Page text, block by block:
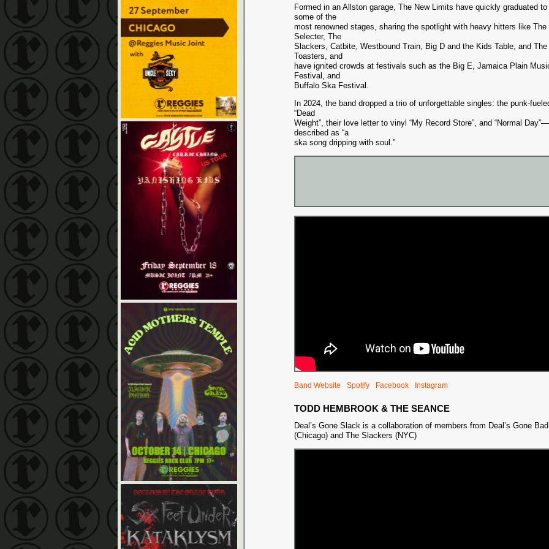
Formed in an Allston garage, The New Limits have quickly graduated to
some of the
most renowned stages, sharing the spotlight with heavy hitters like The
Selecter, The
Slackers, Catbite, Westbound Train, Big D and the Kids Table, and The
Toasters, and
have ignited crowds at festivals such as the Big E, Jamaica Plain
Festival, and
Buffalo Ska Festival.
In 2024, the band dropped a trio of unforgettable singles: the punk-
“Dead
Weight”, their love letter to vinyl “My Record Store”, and “Normal Day”—
described as “a
ska song dripping with soul.”
Band Website Spotify Facebook Instagram
TODD HEMBROOK & THE SEANCE
Deal’s Gone Slack is a collaboration of members from Deal’s Gone Bad
(Chicago) and The Slackers (NYC)